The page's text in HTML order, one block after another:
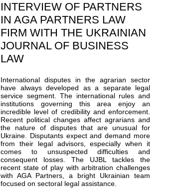
INTERVIEW OF PARTNERS
IN AGA PARTNERS LAW
FIRM WITH THE UKRAINIAN
JOURNAL OF BUSINESS
LAW
International disputes in the agrarian sector
have always developed as a separate legal
service segment. The international rules and
institutions governing this area enjoy an
incredible level of credibility and enforcement.
Recent political changes affect agrarians and
the nature of disputes that are unusual for
Ukraine. Disputants expect and demand more
from their legal advisors, especially when it
comes to unsuspected difficulties and
consequent losses. The UJBL tackles the
recent state of play with arbitration challenges
with AGA Partners, a bright Ukrainian team
focused on sectoral legal assistance.